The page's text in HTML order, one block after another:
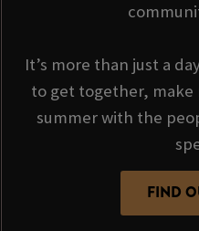
It’s more than just a
to get together, make
summer with the
FIND